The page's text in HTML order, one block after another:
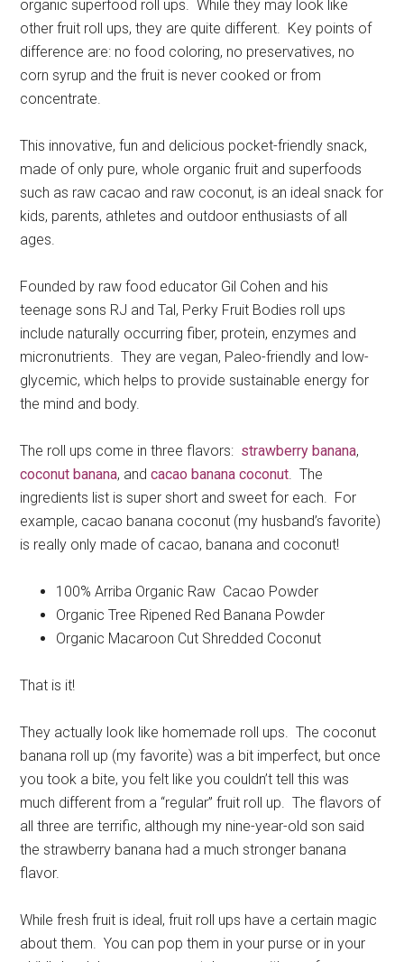
organic superfood roll ups. While they may look like
other fruit roll ups, they are quite different. Key points of
difference are: no food coloring, no preservatives, no
corn syrup and the fruit is never cooked or from
concentrate.
This innovative, fun and delicious pocket-friendly snack,
made of only pure, whole organic fruit and superfoods
such as raw cacao and raw coconut, is an ideal snack for
kids, parents, athletes and outdoor enthusiasts of all
ages.
Founded by raw food educator Gil Cohen and his
teenage sons RJ and Tal, Perky Fruit Bodies roll ups
include naturally occurring fiber, protein, enzymes and
micronutrients. They are vegan, Paleo-friendly and low-
glycemic, which helps to provide sustainable energy for
the mind and body.
The roll ups come in three flavors: strawberry banana,
coconut banana, andcacao banana coconut. The
ingredients list is super short and sweet for each. For
example, cacao banana coconut (my husband’s favorite)
is really only made of cacao, banana and coconut!
100% Arriba Organic Raw Cacao Powder
Organic Tree Ripened Red Banana Powder
Organic Macaroon Cut Shredded Coconut
That is it!
They actually look like homemade roll ups. The coconut
banana roll up (my favorite) was a bit imperfect, but once
you took a bite, you felt like you couldn’t tell this was
much different from a “regular” fruit roll up. The flavors of
all three are terrific, although my nine-year-old son said
the strawberry banana had a much stronger banana
flavor.
While fresh fruit is ideal, fruit roll ups have a certain magic
about them. You can pop them in your purse or in your